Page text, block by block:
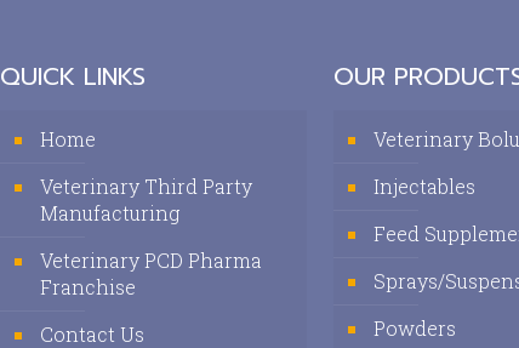
QUICK LINKS
Home
Veterinary Third Party
Manufacturing
Veterinary PCD Pharma
Franchise
Contact Us
OUR
Veterinary
Injectables
Feed
Sprays/
Powders